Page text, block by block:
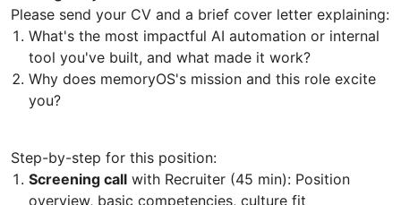
Please send your CV and a brief cover letter explaining:
What's the most impactful AI automation or internal
tool you've built, and what made it work?
Why does memoryOS's mission and this role excite
you?
Step-by-step for this position:
Screening call with Recruiter (45 min): Position
overview, basic competencies, culture fit